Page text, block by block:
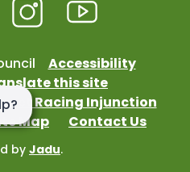
Accessibility
this site
Racing Injunction
Map Contact Us
by Jadu.